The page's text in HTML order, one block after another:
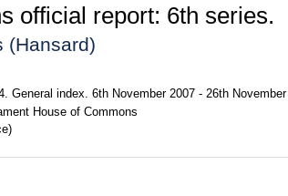
official report: 6th series.
(Hansard)
General index. 6th November 2007 - 26th
House of Commons